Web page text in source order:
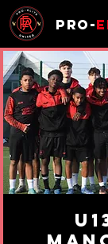
Pro-